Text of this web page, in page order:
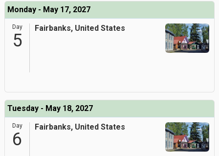
Monday - May 17, 2027
Day
5
Fairbanks, United States
Tuesday - May 18, 2027
Day
6
Fairbanks, United States